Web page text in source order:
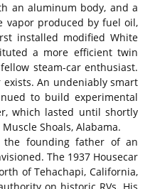
an aluminum body, and a
vapor produced by fuel oil,
installed modified White
a more efficient twin
steam-car enthusiast.
exists. An undeniably smart
to build experimental
which lasted until shortly
Shoals, Alabama.
the founding father of an
The 1937 Housecar
of Tehachapi, California,